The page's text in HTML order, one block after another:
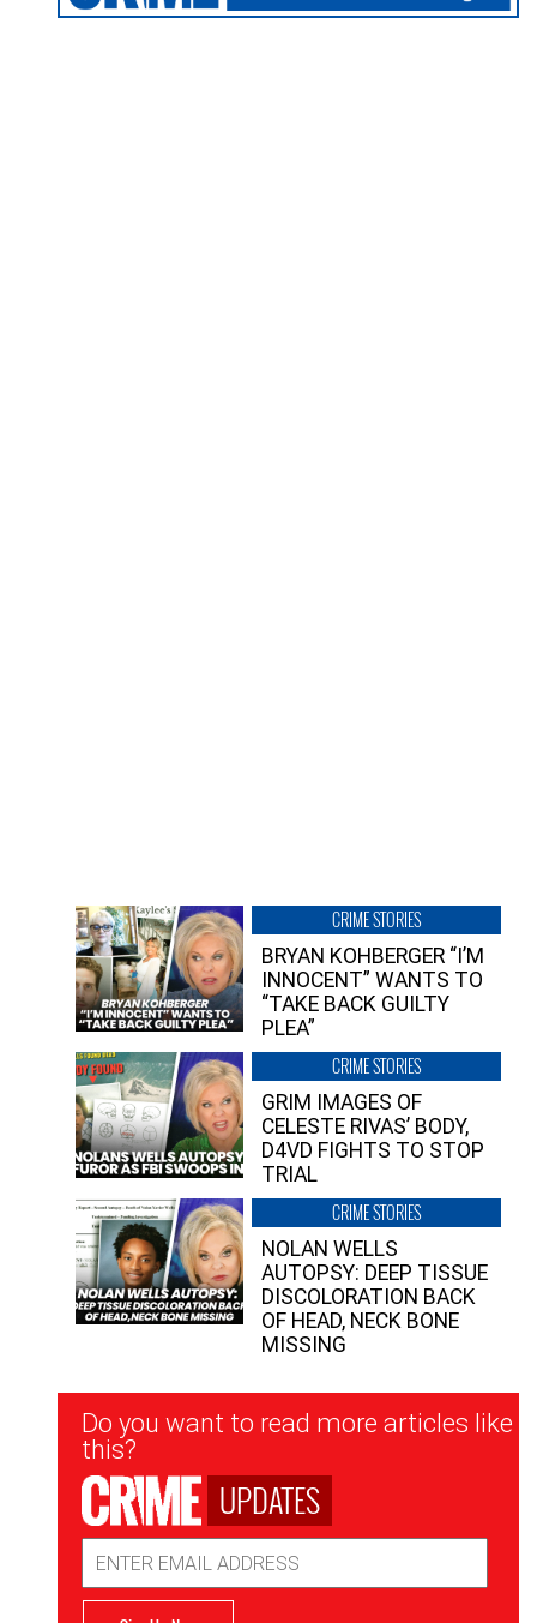
CRIME STORIES
BRYAN KOHBERGER “I’M
INNOCENT” WANTS TO
“TAKE BACK GUILTY
PLEA”
CRIME STORIES
GRIM IMAGES OF
CELESTE RIVAS’ BODY,
D4VD FIGHTS TO STOP
TRIAL
CRIME STORIES
NOLAN WELLS
AUTOPSY: DEEP TISSUE
DISCOLORATION BACK
OF HEAD, NECK BONE
MISSING
Newsletter
Signup
Do you want to read more articles like
this?
UPDATES
Address